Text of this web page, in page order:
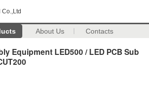
Co.,Ltd
About Us Contacts
Equipment LED500 / LED PCB Sub